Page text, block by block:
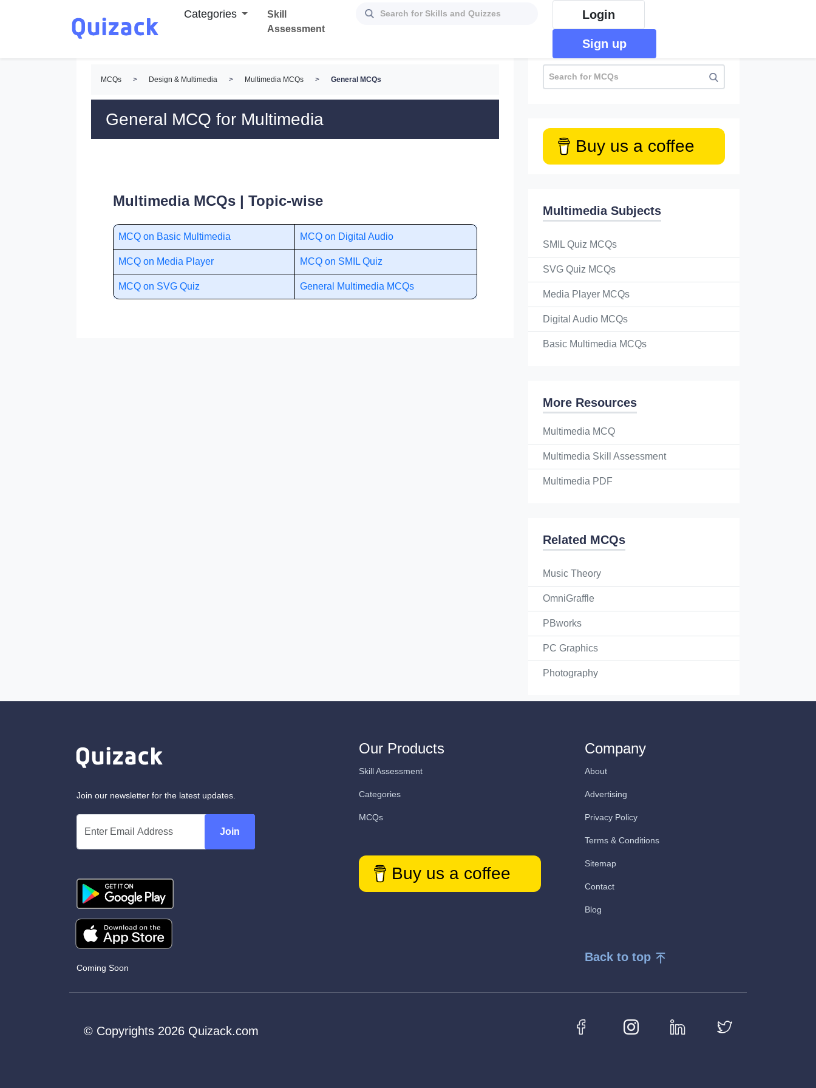
Categories
Skill
Assessment
Login
Sign up
MCQs > Design & Multimedia > Multimedia MCQs > General MCQs
General MCQ for Multimedia
Multimedia MCQs | Topic-wise
MCQ on Basic Multimedia MCQ on Digital Audio
MCQ on Media Player MCQ on SMIL Quiz
MCQ on SVG Quiz General Multimedia MCQs
Buy us a coffee
Multimedia Subjects
SMIL Quiz MCQs
SVG Quiz MCQs
Media Player MCQs
Digital Audio MCQs
Basic Multimedia MCQs
More Resources
Multimedia MCQ
Multimedia Skill Assessment
Multimedia PDF
Related MCQs
Music Theory
OmniGraffle
PBworks
PC Graphics
Photography
Join our newsletter for the latest updates.
Join
Coming Soon
Our Products
Skill Assessment
Categories
MCQs
Buy us a coffee
Company
About
Advertising
Privacy Policy
Terms & Conditions
Sitemap
Contact
Blog
Back to top
© Copyrights 2026 Quizack.com